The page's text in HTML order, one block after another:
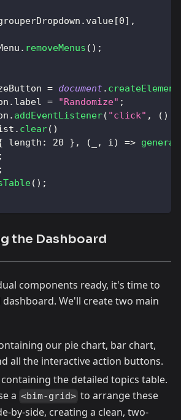
. value[0] ,
. removeMenus ( ) ;
= document. createElement
. label = "Randomize" ;
. addEventListener( "click" , ( )
. clear( )
length : 20 } , ( , i ) =>
;
;
( ) ;
the Dashboard
components ready, it's time to
We'll create two main
our pie chart, bar chart,
all the interactive action buttons.
containing the detailed topics table.
a <bim-grid> to arrange these
by-side, creating a clean, two-